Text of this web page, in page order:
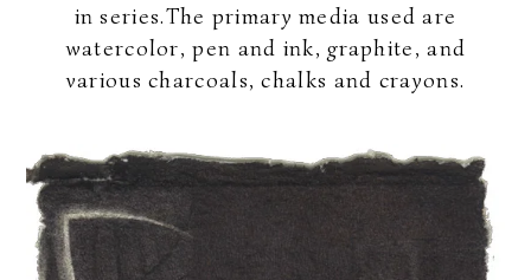
in series.The primary media used are
watercolor, pen and ink, graphite, and
various charcoals, chalks and crayons.